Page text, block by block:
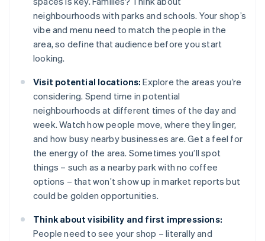
neighbourhoods with parks and schools. Your shop’s
vibe and menu need to match the people in the
area, so define that audience before you start
looking.
Visit potential locations: Explore the areas you’re
considering. Spend time in potential
neighbourhoods at different times of the day and
week. Watch how people move, where they linger,
and how busy nearby businesses are. Get a feel for
the energy of the area. Sometimes you’ll spot
things – such as a nearby park with no coffee
options – that won’t show up in market reports but
could be golden opportunities.
Think about visibility and first impressions:
People need to see your shop – literally and